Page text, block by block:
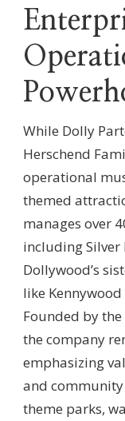
While Dolly
Herschend
operational
themed
manages over
including
Dollywood’s
like
Founded by
the company
emphasizing
and
theme parks,